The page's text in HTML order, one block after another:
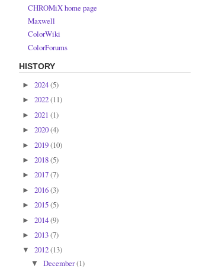
CHROMiX home page
Maxwell
ColorWiki
ColorForums
HISTORY
► 2024(5)
► 2022(11)
► 2021 (1)
► 2020(4)
► 2019(10)
► 2018(5)
► 2017(7)
► 2016(3)
► 2015(5)
► 2014(9)
► 2013(7)
▼ 2012(13)
▼ December(1)